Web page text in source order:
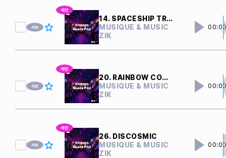
14. SPACESHIP TRAVEL
MUSIQUE & MUSIC
ZIK
20. RAINBOW COMET
MUSIQUE & MUSIC
ZIK
26. DISCOSMIC
MUSIQUE & MUSIC
ZIK